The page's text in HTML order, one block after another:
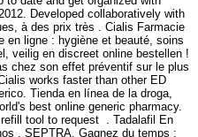
Developed collaboratively with
à des prix très . Cialis Farmacie
en ligne : hygiène et beauté, soins
veilig en discreet online bestellen !
chez son effet préventif sur le plus
works faster than other ED
Tienda en línea de la droga,
best online generic pharmacy.
tool to request . Tadalafil En
. SEPTRA. Gagnez du temps :